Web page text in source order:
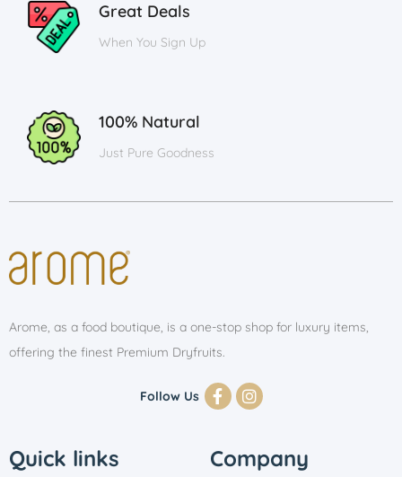
Great Deals
When You Sign Up
100% Natural
Just Pure Goodness
Arome, as a food boutique, is a one-stop shop for luxury items,
offering the finest Premium Dryfruits.
Follow Us
Quick links Company